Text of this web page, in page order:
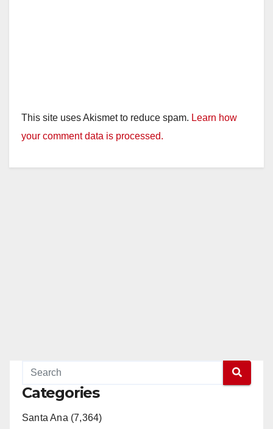
This site uses Akismet to reduce spam. Learn how
your comment data is processed.
Categories
Santa Ana (7,364)